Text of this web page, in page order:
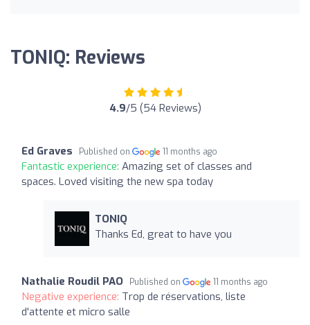
TONIQ: Reviews
4.9/5 (54 Reviews)
Ed Graves Published on 11 months ago
Fantastic experience: Amazing set of classes and
spaces. Loved visiting the new spa today
TONIQ
Thanks Ed, great to have you
Nathalie Roudil PAO Published on 11 months ago
Negative experience: Trop de réservations, liste
d'attente et micro salle